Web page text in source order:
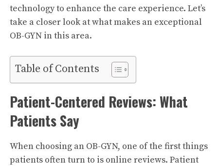
technology to enhance the care experience. Let’s
take a closer look at what makes an exceptional
OB-GYN in this area.
Table of Contents
Patient-Centered Reviews: What
Patients Say
When choosing an OB-GYN, one of the first things
patients often turn to is online reviews. Patient